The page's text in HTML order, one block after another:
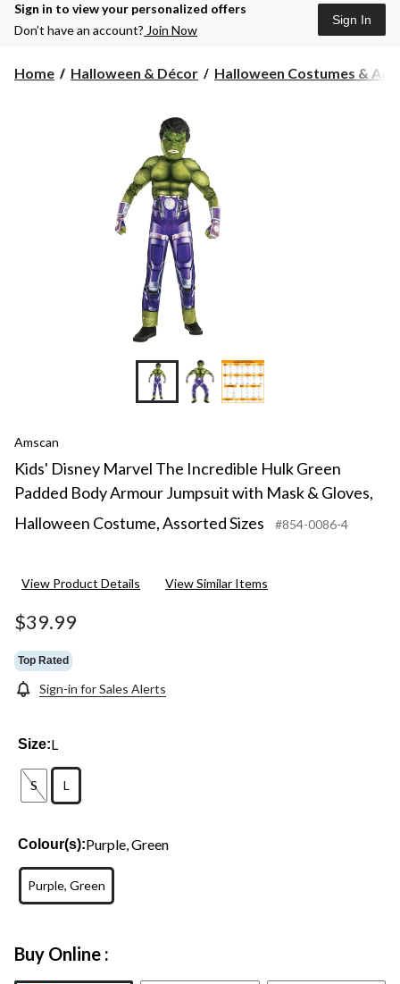
Sign in to view your personalized offers
Don’t have an account? Join Now
Sign In
Home Halloween & Décor Halloween Costumes &
Amscan
Kids' Disney Marvel The Incredible Hulk Green
Padded Body Armour Jumpsuit with Mask & Gloves,
Halloween Costume, Assorted Sizes
#854-0086-4
View Product Details View Similar Items
$39.99
Top Rated
Sign-in for Sales Alerts
Size:L
S L
Colour(s):Purple, Green
Purple, Green
Buy Online :